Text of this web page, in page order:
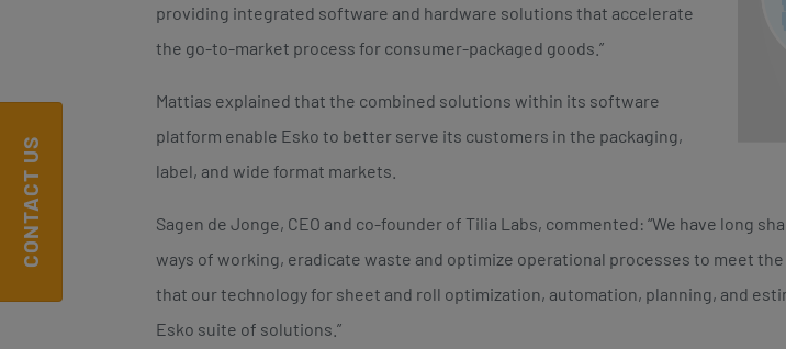
providing integrated software and hardware solutions that accelerate
the go-to-market process for consumer-packaged goods.”
Mattias explained that the combined solutions within its software
platform enable Esko to better serve its customers in the packaging,
label, and wide format markets.
Sagen de Jonge, CEO and co-founder of Tilia Labs, commented: “We have long
ways of working, eradicate waste and optimize operational processes to meet
that our technology for sheet and roll optimization, automation, planning, and
Esko suite of solutions.”
CONTACT US